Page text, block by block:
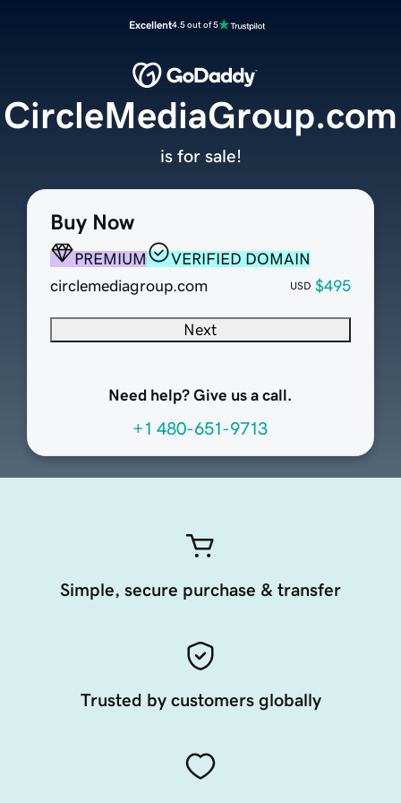
Excellent4.5 out of 5
Buy Now
PREMIUM
VERIFIED DOMAIN
circlemediagroup.com
USD $495
Next
Need help? Give us a call.
+1 480-651-9713
CircleMediaGroup.com
is for sale!
Simple, secure purchase & transfer
Trusted by customers globally